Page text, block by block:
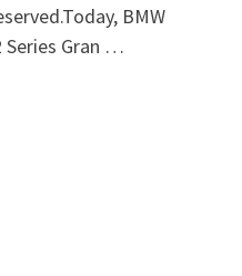
BMW
Series Gran …